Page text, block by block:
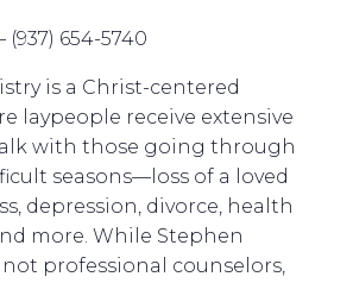
654-5740
is a Christ-centered
laypeople receive extensive
with those going through
seasons—loss of a loved
depression, divorce, health
more. While Stephen
professional counselors,